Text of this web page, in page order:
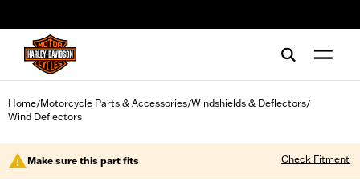
Home/Motorcycle Parts & Accessories/Windshields & Deflectors/
Wind Deflectors
Make sure this part fits Check Fitment